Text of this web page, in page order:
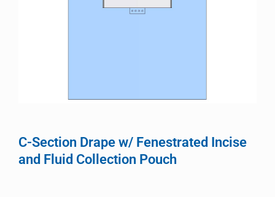
C-Section Drape w/ Fenestrated Incise
and Fluid Collection Pouch